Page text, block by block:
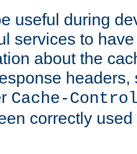
useful during
services to
about the
headers,
Cache-
correctly